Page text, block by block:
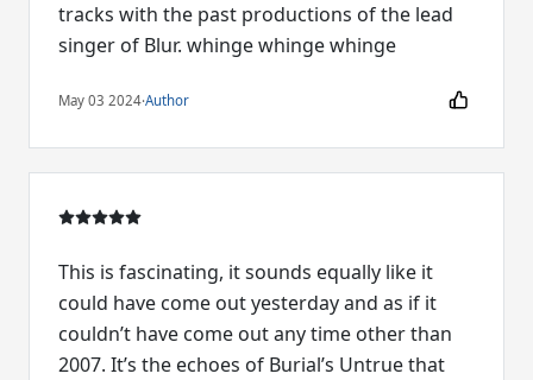
tracks with the past productions of the lead
singer of Blur. whinge whinge whinge
May 03 2024·Author
This is fascinating, it sounds equally like it
could have come out yesterday and as if it
couldn’t have come out any time other than
2007. It’s the echoes of Burial’s Untrue that